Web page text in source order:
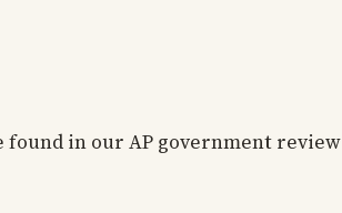
found in our AP government review